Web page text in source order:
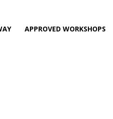
APPROVED WORKSHOPS